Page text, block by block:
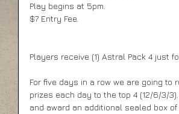
Play begins at 5pm.
$7 Entry Fee.
Players receive (1) Astral Pack 4 just
For five days in a row we are going
prizes each day to the top 4 (12/6/3/
and award an additional sealed box